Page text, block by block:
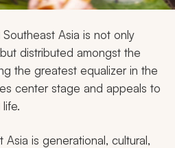
Asia is not only
distributed amongst the
the greatest equalizer in the
center stage and appeals to
is generational, cultural,